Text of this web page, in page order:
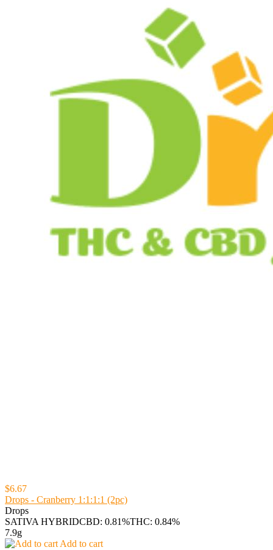
$6.67
Drops - Cranberry 1:1:1:1 (2pc)
Drops
SATIVA HYBRIDCBD: 0.81%THC: 0.84%
7.9g
Add to cart